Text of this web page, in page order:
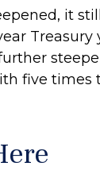
it
Treasury
five times